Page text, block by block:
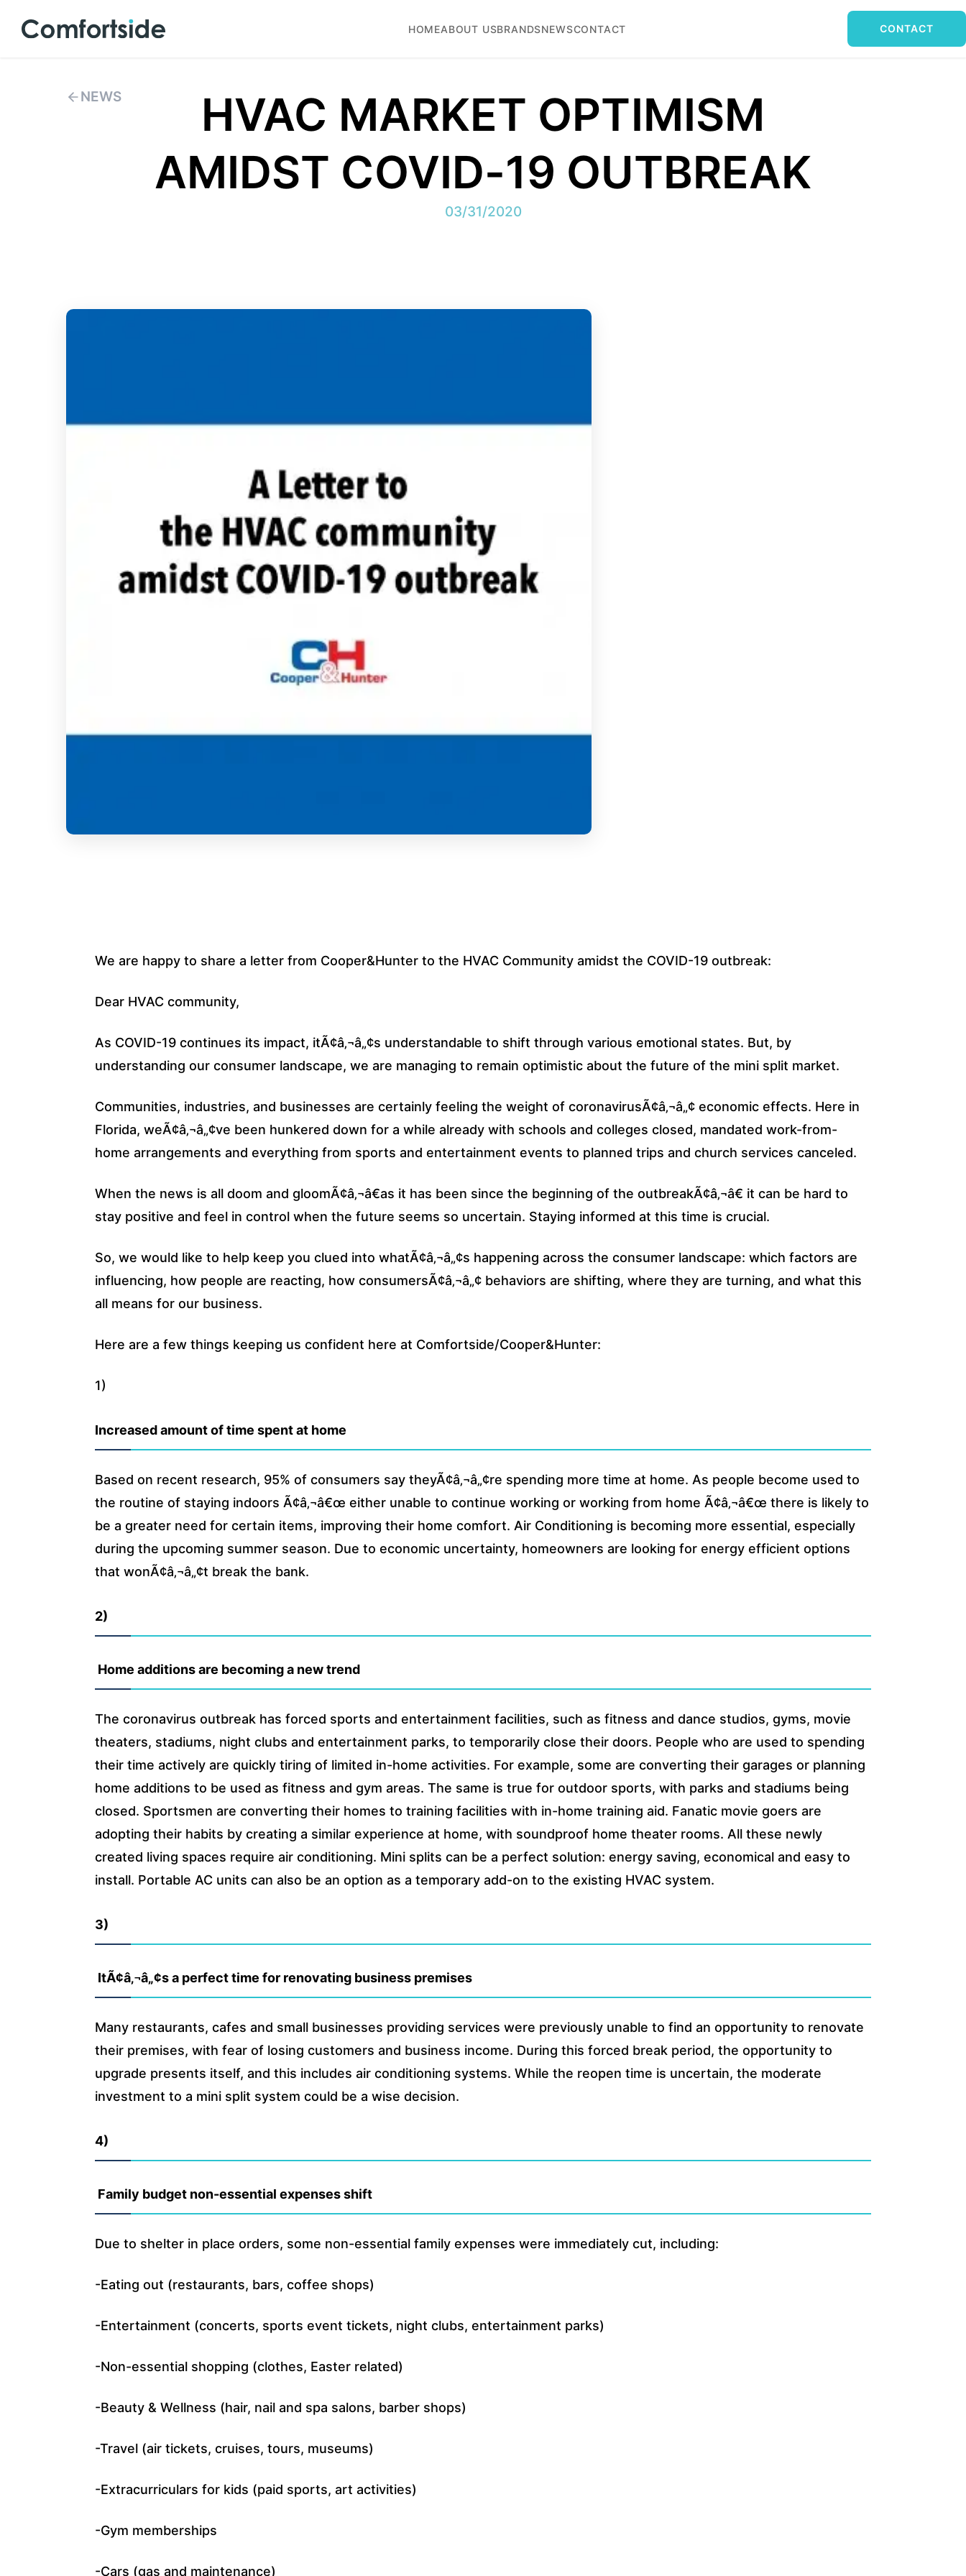
HOMEABOUT USBRANDSNEWSCONTACT CONTACT
NEWS
HVAC MARKET OPTIMISM
AMIDST COVID-19 OUTBREAK
03/31/2020
We are happy to share a letter from Cooper&Hunter to the HVAC Community amidst the COVID-19 outbreak:
Dear HVAC community,
As COVID-19 continues its impact, itÃ¢â‚¬â„¢s understandable to shift through various emotional states. But, by
understanding our consumer landscape, we are managing to remain optimistic about the future of the mini split market.
Communities, industries, and businesses are certainly feeling the weight of coronavirusÃ¢â‚¬â„¢ economic effects. Here in
Florida, weÃ¢â‚¬â„¢ve been hunkered down for a while already with schools and colleges closed, mandated work-from-
home arrangements and everything from sports and entertainment events to planned trips and church services canceled.
When the news is all doom and gloomÃ¢â‚¬â€as it has been since the beginning of the outbreakÃ¢â‚¬â€ it can be hard to
stay positive and feel in control when the future seems so uncertain. Staying informed at this time is crucial.
So, we would like to help keep you clued into whatÃ¢â‚¬â„¢s happening across the consumer landscape: which factors are
influencing, how people are reacting, how consumersÃ¢â‚¬â„¢ behaviors are shifting, where they are turning, and what this
all means for our business.
Here are a few things keeping us confident here at Comfortside/Cooper&Hunter:
1)
Increased amount of time spent at home
Based on recent research, 95% of consumers say theyÃ¢â‚¬â„¢re spending more time at home. As people become used to
the routine of staying indoors Ã¢â‚¬â€œ either unable to continue working or working from home Ã¢â‚¬â€œ there is likely to
be a greater need for certain items, improving their home comfort. Air Conditioning is becoming more essential, especially
during the upcoming summer season. Due to economic uncertainty, homeowners are looking for energy efficient options
that wonÃ¢â‚¬â„¢t break the bank.
2)
Home additions are becoming a new trend
The coronavirus outbreak has forced sports and entertainment facilities, such as fitness and dance studios, gyms, movie
theaters, stadiums, night clubs and entertainment parks, to temporarily close their doors. People who are used to spending
their time actively are quickly tiring of limited in-home activities. For example, some are converting their garages or planning
home additions to be used as fitness and gym areas. The same is true for outdoor sports, with parks and stadiums being
closed. Sportsmen are converting their homes to training facilities with in-home training aid. Fanatic movie goers are
adopting their habits by creating a similar experience at home, with soundproof home theater rooms. All these newly
created living spaces require air conditioning. Mini splits can be a perfect solution: energy saving, economical and easy to
install. Portable AC units can also be an option as a temporary add-on to the existing HVAC system.
3)
ItÃ¢â‚¬â„¢s a perfect time for renovating business premises
Many restaurants, cafes and small businesses providing services were previously unable to find an opportunity to renovate
their premises, with fear of losing customers and business income. During this forced break period, the opportunity to
upgrade presents itself, and this includes air conditioning systems. While the reopen time is uncertain, the moderate
investment to a mini split system could be a wise decision.
4)
Family budget non-essential expenses shift
Due to shelter in place orders, some non-essential family expenses were immediately cut, including:
-Eating out (restaurants, bars, coffee shops)
-Entertainment (concerts, sports event tickets, night clubs, entertainment parks)
-Non-essential shopping (clothes, Easter related)
-Beauty & Wellness (hair, nail and spa salons, barber shops)
-Travel (air tickets, cruises, tours, museums)
-Extracurriculars for kids (paid sports, art activities)
-Gym memberships
-Cars (gas and maintenance)